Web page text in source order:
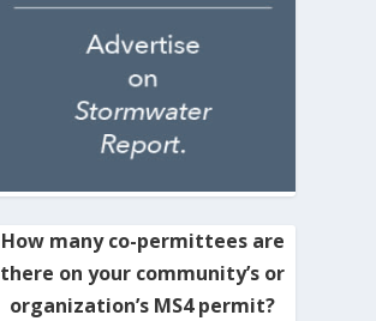
How many co-permittees are
there on your community’s or
organization’s MS4 permit?